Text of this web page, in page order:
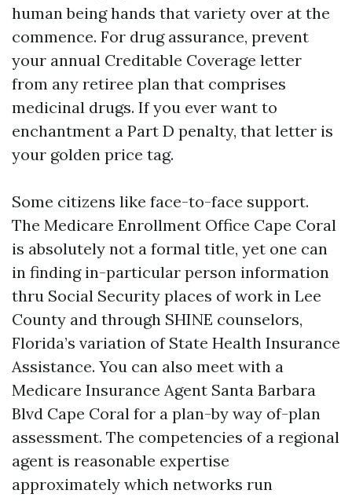
human being hands that variety over at the
commence. For drug assurance, prevent
your annual Creditable Coverage letter
from any retiree plan that comprises
medicinal drugs. If you ever want to
enchantment a Part D penalty, that letter is
your golden price tag.
Some citizens like face-to-face support.
The Medicare Enrollment Office Cape Coral
is absolutely not a formal title, yet one can
in finding in-particular person information
thru Social Security places of work in Lee
County and through SHINE counselors,
Florida’s variation of State Health Insurance
Assistance. You can also meet with a
Medicare Insurance Agent Santa Barbara
Blvd Cape Coral for a plan-by way of-plan
assessment. The competencies of a regional
agent is reasonable expertise
approximately which networks run